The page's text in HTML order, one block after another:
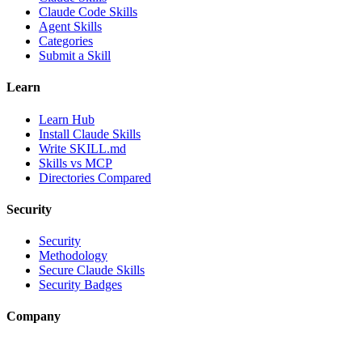
Claude Code Skills
Agent Skills
Categories
Submit a Skill
Learn
Learn Hub
Install Claude Skills
Write SKILL.md
Skills vs MCP
Directories Compared
Security
Security
Methodology
Secure Claude Skills
Security Badges
Company